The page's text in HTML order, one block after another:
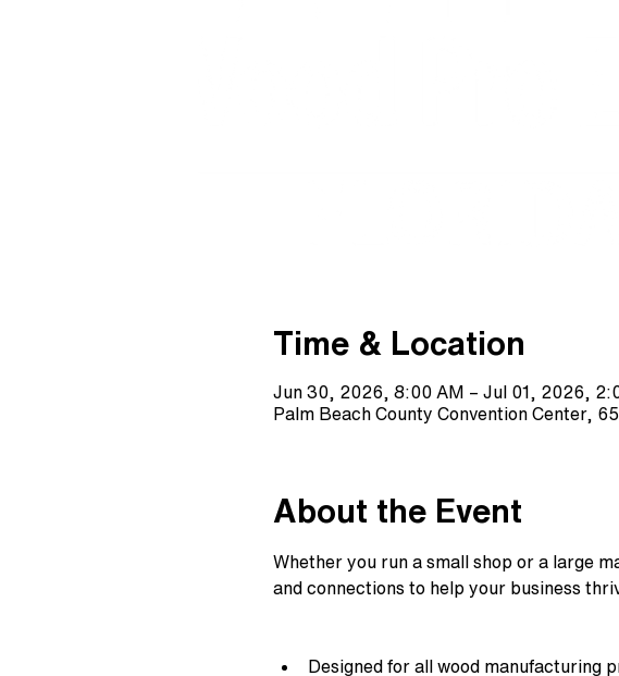
Time & Location
Jun 30, 2026, 8:00 AM – Jul 01, 2026,
Palm Beach County Convention Center,
About the Event
Whether you run a small shop or a large
and connections to help your business
Designed for all wood manufacturing